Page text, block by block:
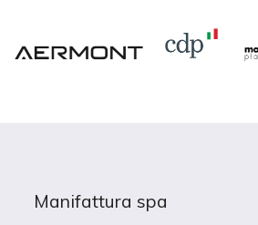
Manifattura spa